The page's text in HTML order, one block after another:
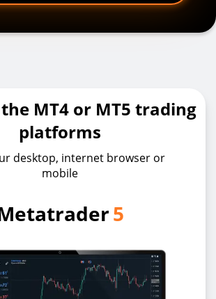
MT4 or MT5 trading
platforms
desktop, internet browser or
mobile
5